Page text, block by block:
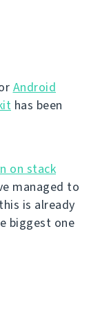
Android
has been
on stack
managed to
is already
biggest one